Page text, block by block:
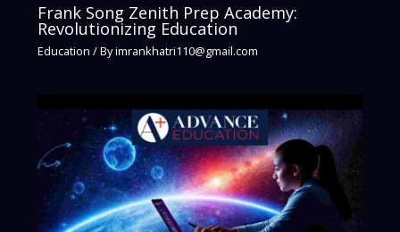
Frank Song Zenith Prep Academy:
Revolutionizing Education
Education / Byimrankhatri110@gmail.com